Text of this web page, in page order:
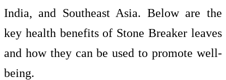
India, and Southeast Asia. Below are the
key health benefits of Stone Breaker leaves
and how they can be used to promote well-
being.